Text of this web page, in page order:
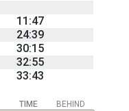
11:47
24:39
30:15
32:55
33:43
BEHIND
TIME